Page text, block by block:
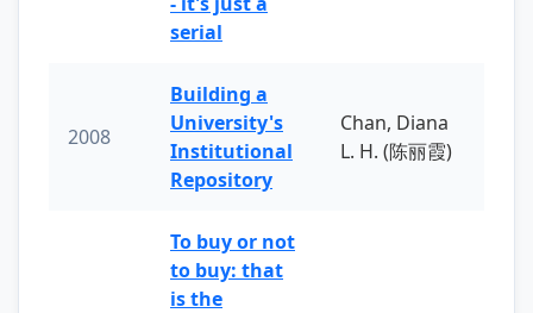
serial
2008
Building a
University's
Institutional
Repository
Chan, Diana
L. H. (陈丽霞)
To buy or not
to buy: that
is the